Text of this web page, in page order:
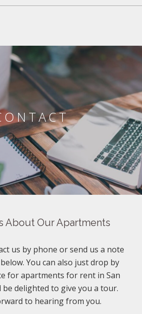
About Our Apartments
us by phone or send us a note
You can also just drop by
for apartments for rent in San
be delighted to give you a tour.
to hearing from you.